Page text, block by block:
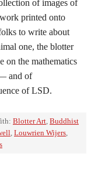
of images of
printed onto
to write about
one, the blotter
on the mathematics
and of
of LSD.
Blotter Art, Buddhist
, Louwrien Wijers,